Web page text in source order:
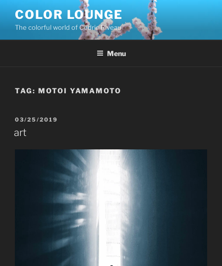
content
COLOR LOUNGE
The colorful world of Cédric Riveau
Menu
TAG: MOTOI YAMAMOTO
POSTED
ON
03/25/2019
art